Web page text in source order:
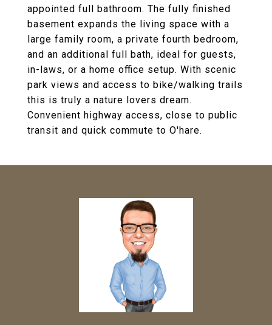
appointed full bathroom. The fully finished
basement expands the living space with a
large family room, a private fourth bedroom,
and an additional full bath, ideal for guests,
in-laws, or a home office setup. With scenic
park views and access to bike/walking trails
this is truly a nature lovers dream.
Convenient highway access, close to public
transit and quick commute to O'hare.